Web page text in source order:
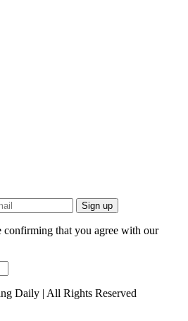
Sign up
that you agree with our
Daily | All Rights Reserved